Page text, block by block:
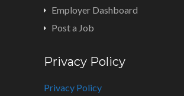
Employer Dashboard
Post a Job
Privacy Policy
Privacy Policy